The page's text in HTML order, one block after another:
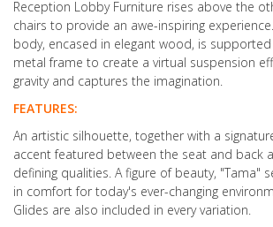
Reception Lobby Furniture rises above the
chairs to provide an awe-inspiring
body, encased in elegant wood, is
metal frame to create a virtual suspension
gravity and captures the imagination.
FEATURES:
An artistic silhouette, together with a
accent featured between the seat and back
defining qualities. A figure of beauty, "Tama"
in comfort for today's ever-changing
Glides are also included in every variation.